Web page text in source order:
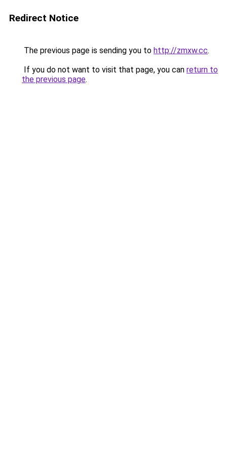
Redirect Notice
The previous page is sending you to http://zmxw.cc.
If you do not want to visit that page, you can return to
the previous page.